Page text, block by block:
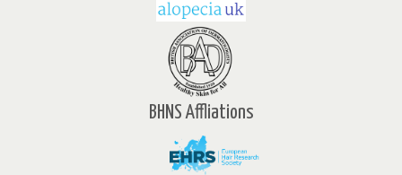
BHNS Affliations